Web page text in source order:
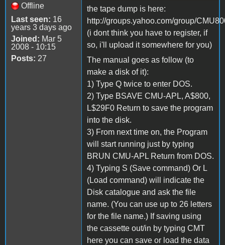
Offline
Last seen: 16
years 3 days ago
Joined: Mar 5
2008 - 10:15
Posts: 27
the tape dump is here:
http://groups.yahoo.com/group/
(i dont think you have to register, if
so, i'll upload it somewhere for you)
The manual goes as follow (to
make a disk of it):
1) Type Q twice to enter DOS.
2) Type BSAVE CMU-APL, A$800,
L$29F0 Return to save the program
into the disk.
3) From next time on, the Program
will start running just by typing
BRUN CMU-APL Return from DOS.
4) Typing S (Save command) Or L
(Load command) will indicate the
Disk catalogue and ask the file
name. (You can use up to 26 letters
for the file name.) If saving using
the cassette out/in by typing CMT
here you can save or load the data